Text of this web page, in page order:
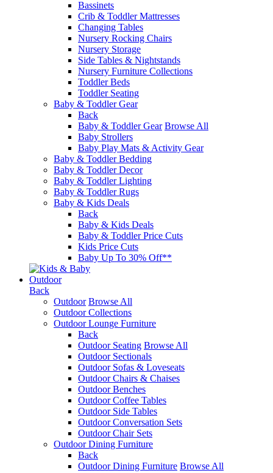
Bassinets
Crib & Toddler Mattresses
Changing Tables
Nursery Rocking Chairs
Nursery Storage
Side Tables & Nightstands
Nursery Furniture Collections
Toddler Beds
Toddler Seating
Baby & Toddler Gear
Back
Baby & Toddler Gear Browse All
Baby Strollers
Baby Play Mats & Activity Gear
Baby & Toddler Bedding
Baby & Toddler Decor
Baby & Toddler Lighting
Baby & Toddler Rugs
Baby & Kids Deals
Back
Baby & Kids Deals
Baby & Toddler Price Cuts
Kids Price Cuts
Baby Up To 30% Off**
Outdoor
Back
Outdoor Browse All
Outdoor Collections
Outdoor Lounge Furniture
Back
Outdoor Seating Browse All
Outdoor Sectionals
Outdoor Sofas & Loveseats
Outdoor Chairs & Chaises
Outdoor Benches
Outdoor Coffee Tables
Outdoor Side Tables
Outdoor Conversation Sets
Outdoor Chair Sets
Outdoor Dining Furniture
Back
Outdoor Dining Furniture Browse All